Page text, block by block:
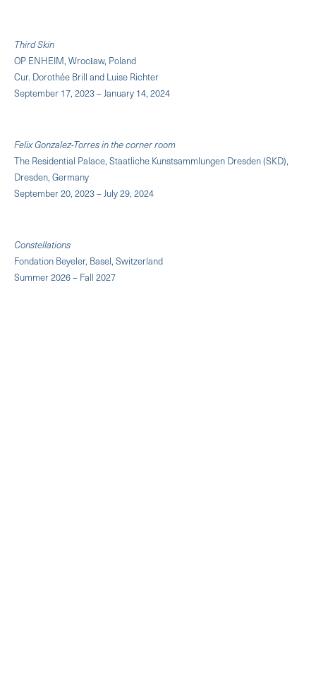
Third Skin
OP ENHEIM, Wrocław, Poland
Cur. Dorothée Brill and Luise Richter
September 17, 2023 – January 14, 2024
Felix Gonzalez-Torres in the corner room
The Residential Palace, Staatliche Kunstsammlungen Dresden (SKD),
Dresden, Germany
September 20, 2023 – July 29, 2024
Constellations
Fondation Beyeler, Basel, Switzerland
Summer 2026 – Fall 2027